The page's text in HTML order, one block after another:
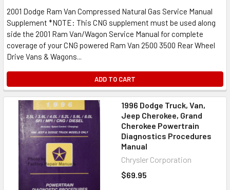
2001 Dodge Ram Van Compressed Natural Gas Service Manual
Supplement *NOTE: This CNG supplement must be used along
side the 2001 Ram Van/Wagon Service Manual for complete
coverage of your CNG powered Ram Van 2500 3500 Rear Wheel
Drive Vans & Wagons...
ADD TO CART
1996 Dodge Truck, Van,
Jeep Cherokee, Grand
Cherokee Powertrain
Diagnostics Procedures
Manual
Chrysler Corporation
$69.95